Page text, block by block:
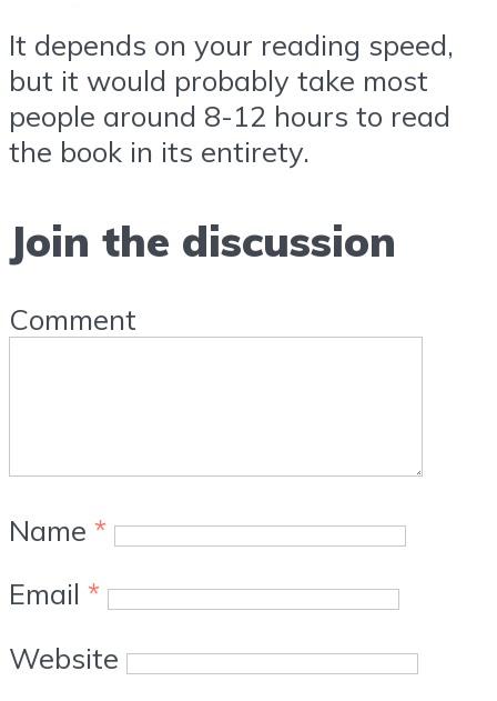
It depends on your reading speed,
but it would probably take most
people around 8-12 hours to read
the book in its entirety.
Join the discussion
Comment
Name *
Email *
Website